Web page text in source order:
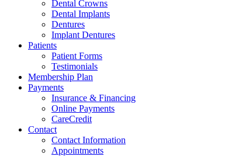
Dental Crowns
Dental Implants
Dentures
Implant Dentures
Patients
Patient Forms
Testimonials
Membership Plan
Payments
Insurance & Financing
Online Payments
CareCredit
Contact
Contact Information
Appointments